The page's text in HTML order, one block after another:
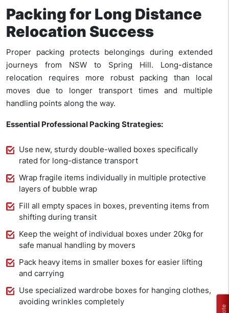
Packing for Long Distance
Relocation Success
Proper packing protects belongings during extended
journeys from NSW to Spring Hill. Long-distance
relocation requires more robust packing than local
moves due to longer transport times and multiple
handling points along the way.
Essential Professional Packing Strategies:
Use new, sturdy double-walled boxes specifically
rated for long-distance transport
Wrap fragile items individually in multiple protective
layers of bubble wrap
Fill all empty spaces in boxes, preventing items from
shifting during transit
Keep the weight of individual boxes under 20kg for
safe manual handling by movers
Pack heavy items in smaller boxes for easier lifting
and carrying
Use specialized wardrobe boxes for hanging clothes,
avoiding wrinkles completely